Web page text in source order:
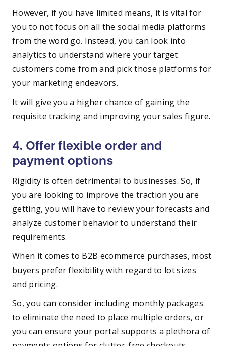
However, if you have limited means, it is vital for
you to not focus on all the social media platforms
from the word go. Instead, you can look into
analytics to understand where your target
customers come from and pick those platforms for
your marketing endeavors.
It will give you a higher chance of gaining the
requisite tracking and improving your sales figure.
4. Offer flexible order and
payment options
Rigidity is often detrimental to businesses. So, if
you are looking to improve the traction you are
getting, you will have to review your forecasts and
analyze customer behavior to understand their
requirements.
When it comes to B2B ecommerce purchases, most
buyers prefer flexibility with regard to lot sizes
and pricing.
So, you can consider including monthly packages
to eliminate the need to place multiple orders, or
you can ensure your portal supports a plethora of